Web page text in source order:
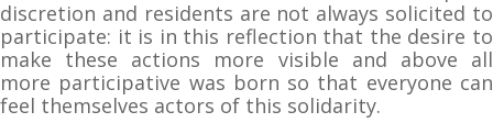
discretion and residents are not always solicited to
participate: it is in this reflection that the desire to
make these actions more visible and above all
more participative was born so that everyone can
feel themselves actors of this solidarity.